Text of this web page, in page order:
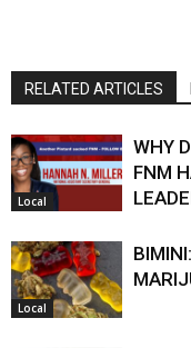
RELATED ARTICLES
Local
WHY
FNM
Local